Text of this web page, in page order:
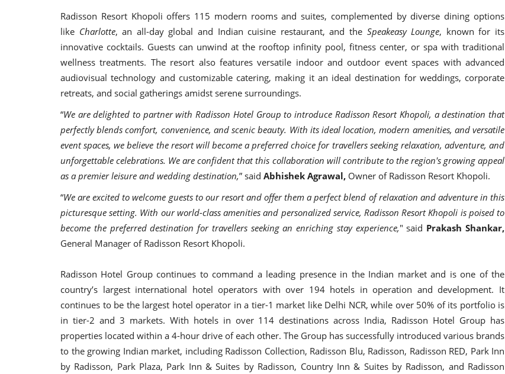
Radisson Resort Khopoli offers 115 modern rooms and suites, complemented by diverse dining options
like Charlotte, an all-day global and Indian cuisine restaurant, and the Speakeasy Lounge, known for its
innovative cocktails. Guests can unwind at the rooftop infinity pool, fitness center, or spa with traditional
wellness treatments. The resort also features versatile indoor and outdoor event spaces with advanced
audiovisual technology and customizable catering, making it an ideal destination for weddings, corporate
retreats, and social gatherings amidst serene surroundings.
“We are delighted to partner with Radisson Hotel Group to introduce Radisson Resort Khopoli, a destination that
perfectly blends comfort, convenience, and scenic beauty. With its ideal location, modern amenities, and versatile
event spaces, we believe the resort will become a preferred choice for travellers seeking relaxation, adventure, and
unforgettable celebrations. We are confident that this collaboration will contribute to the region's growing appeal
as a premier leisure and wedding destination,” said Abhishek Agrawal, Owner of Radisson Resort Khopoli.
“We are excited to welcome guests to our resort and offer them a perfect blend of relaxation and adventure in this
picturesque setting. With our world-class amenities and personalized service, Radisson Resort Khopoli is poised to
become the preferred destination for travellers seeking an enriching stay experience," said Prakash Shankar,
General Manager of Radisson Resort Khopoli.
Radisson Hotel Group continues to command a leading presence in the Indian market and is one of the
country’s largest international hotel operators with over 194 hotels in operation and development. It
continues to be the largest hotel operator in a tier-1 market like Delhi NCR, while over 50% of its portfolio is
in tier-2 and 3 markets. With hotels in over 114 destinations across India, Radisson Hotel Group has
properties located within a 4-hour drive of each other. The Group has successfully introduced various brands
to the growing Indian market, including Radisson Collection, Radisson Blu, Radisson, Radisson RED, Park Inn
by Radisson, Park Plaza, Park Inn & Suites by Radisson, Country Inn & Suites by Radisson, and Radisson